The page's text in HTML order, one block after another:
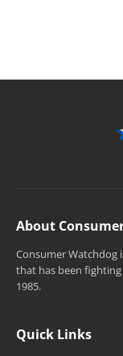
About
Consumer Watchdog
that has been
1985.
Quick Links